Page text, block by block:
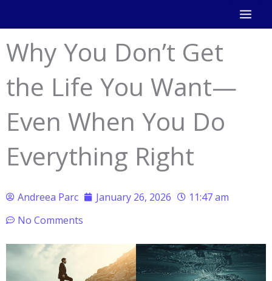
content
Why You Don’t Get
the Life You Want—
Even When You Do
Everything Right
Andreea Parc January 26, 2026
11:47 am
No Comments